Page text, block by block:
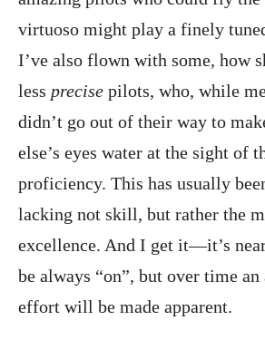
virtuoso might play a finely
I’ve also flown with some, how
less precise pilots, who, while
didn’t go out of their way to
else’s eyes water at the sight of
proficiency. This has usually
lacking not skill, but rather the
excellence. And I get it—it’s
be always “on”, but over time
effort will be made apparent.